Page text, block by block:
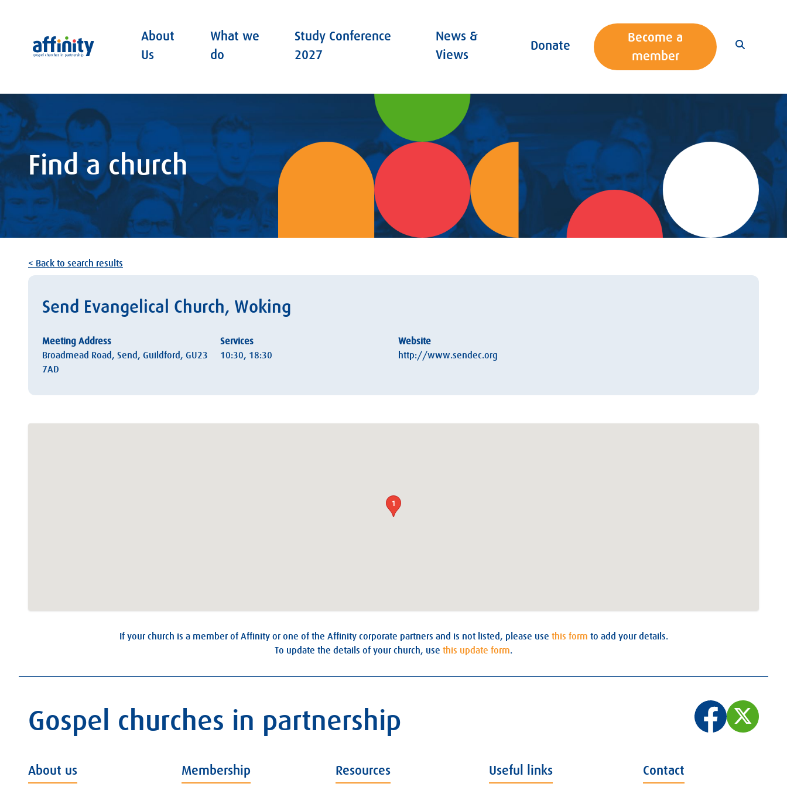
Affinity
About
Us
What we
do
Study Conference
2027
News &
Views
Donate
Become a
member
Find a church
< Back to search results
Send Evangelical Church, Woking
Meeting Address
Broadmead Road, Send, Guildford, GU23
7AD
Services
10:30, 18:30
Website
http://www.sendec.org
1
If your church is a member of Affinity or one of the Affinity corporate partners and is not listed, please use this form to add your details.
To update the details of your church, use this update form.
Gospel churches in partnership
About us Membership Resources Useful links Contact